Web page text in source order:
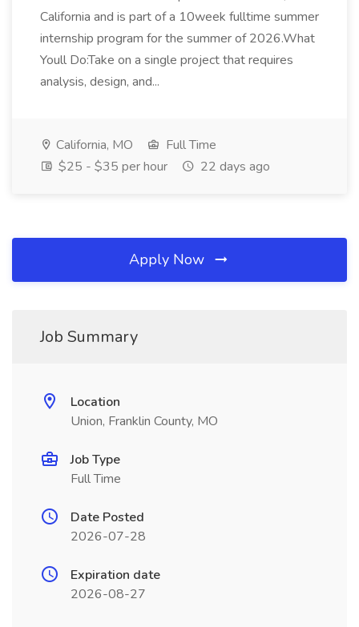
California and is part of a 10week fulltime summer
internship program for the summer of 2026.What
Youll Do:Take on a single project that requires
analysis, design, and...
California, MO
Full Time
$25 - $35 per hour
22 days ago
Apply Now
Job Summary
Location
Union, Franklin County, MO
Job Type
Full Time
Date Posted
2026-07-28
Expiration date
2026-08-27